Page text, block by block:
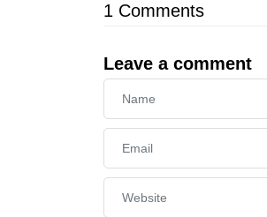
1 Comments
Leave a comment